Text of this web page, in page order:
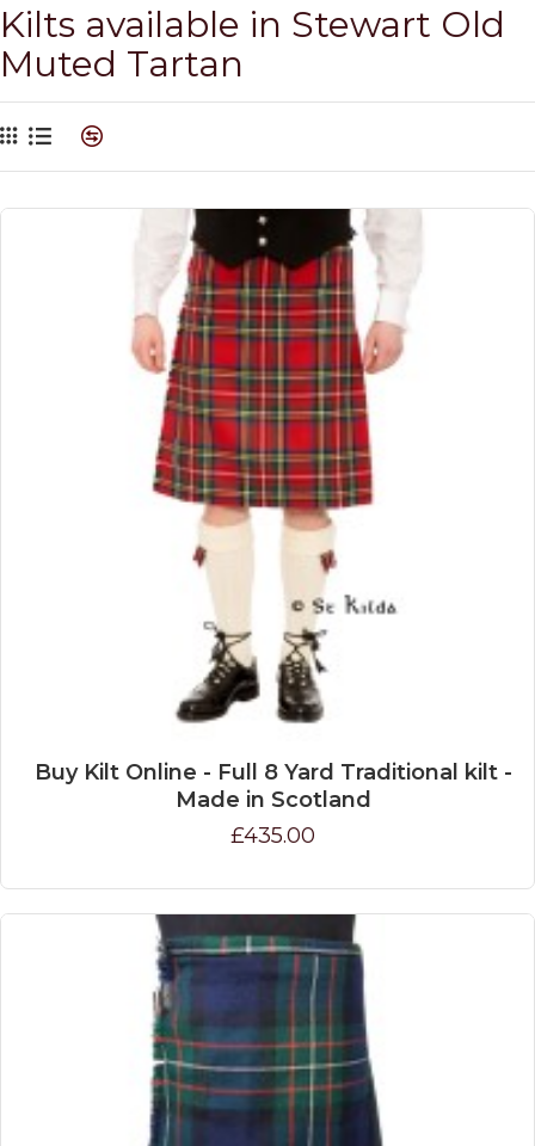
Kilts available in Stewart Old
Muted Tartan
Buy Kilt Online - Full 8 Yard Traditional kilt -
Made in Scotland
£435.00